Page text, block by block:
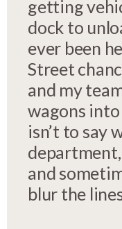
getting
dock to
ever been
Street
and my
wagons
isn’t to say
and
blur the